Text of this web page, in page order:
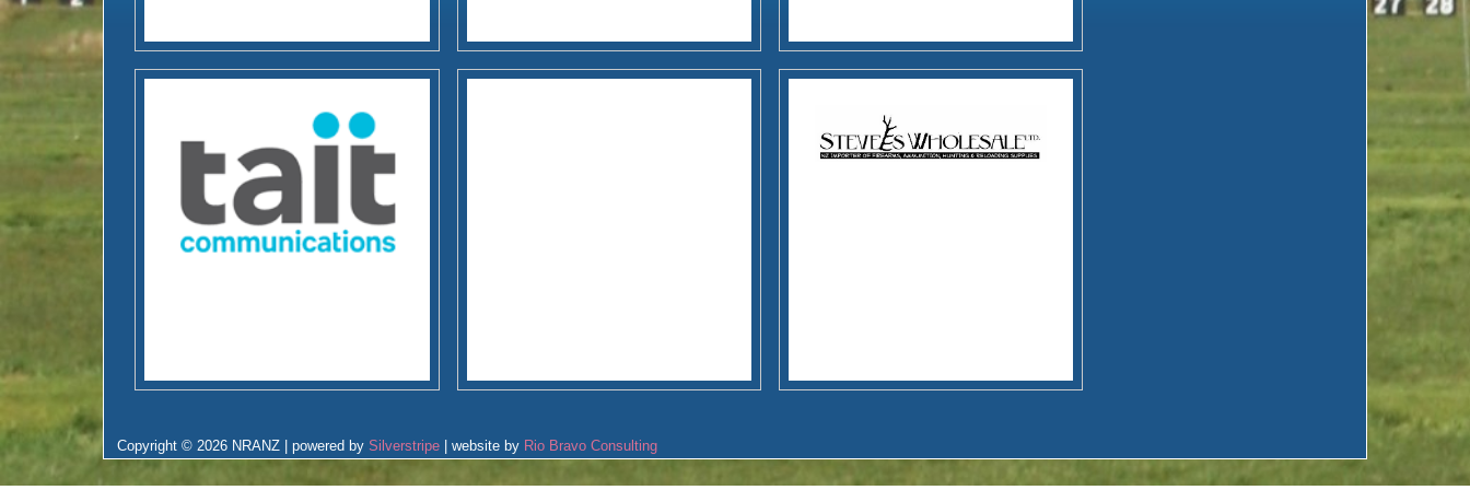
Copyright © 2026 NRANZ | powered bySilverstripe | website by Rio Bravo Consulting